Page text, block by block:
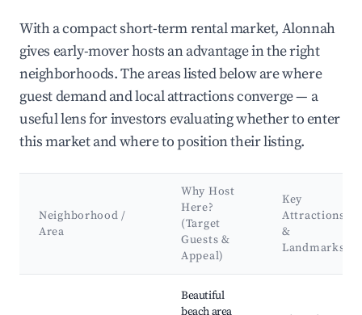
With a compact short-term rental market, Alonnah
gives early-mover hosts an advantage in the right
neighborhoods. The areas listed below are where
guest demand and local attractions converge — a
useful lens for investors evaluating whether to enter
this market and where to position their listing.
Neighborhood /
Area
Why Host
Here?
(Target
Guests &
Appeal)
Key
Attractions
&
Landmarks
Beautiful
beach area